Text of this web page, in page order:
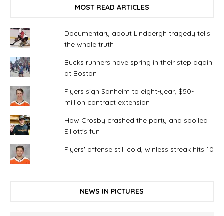
MOST READ ARTICLES
Documentary about Lindbergh tragedy tells
the whole truth
Bucks runners have spring in their step again
at Boston
Flyers sign Sanheim to eight-year, $50-
million contract extension
How Crosby crashed the party and spoiled
Elliott's fun
Flyers' offense still cold, winless streak hits 10
NEWS IN PICTURES